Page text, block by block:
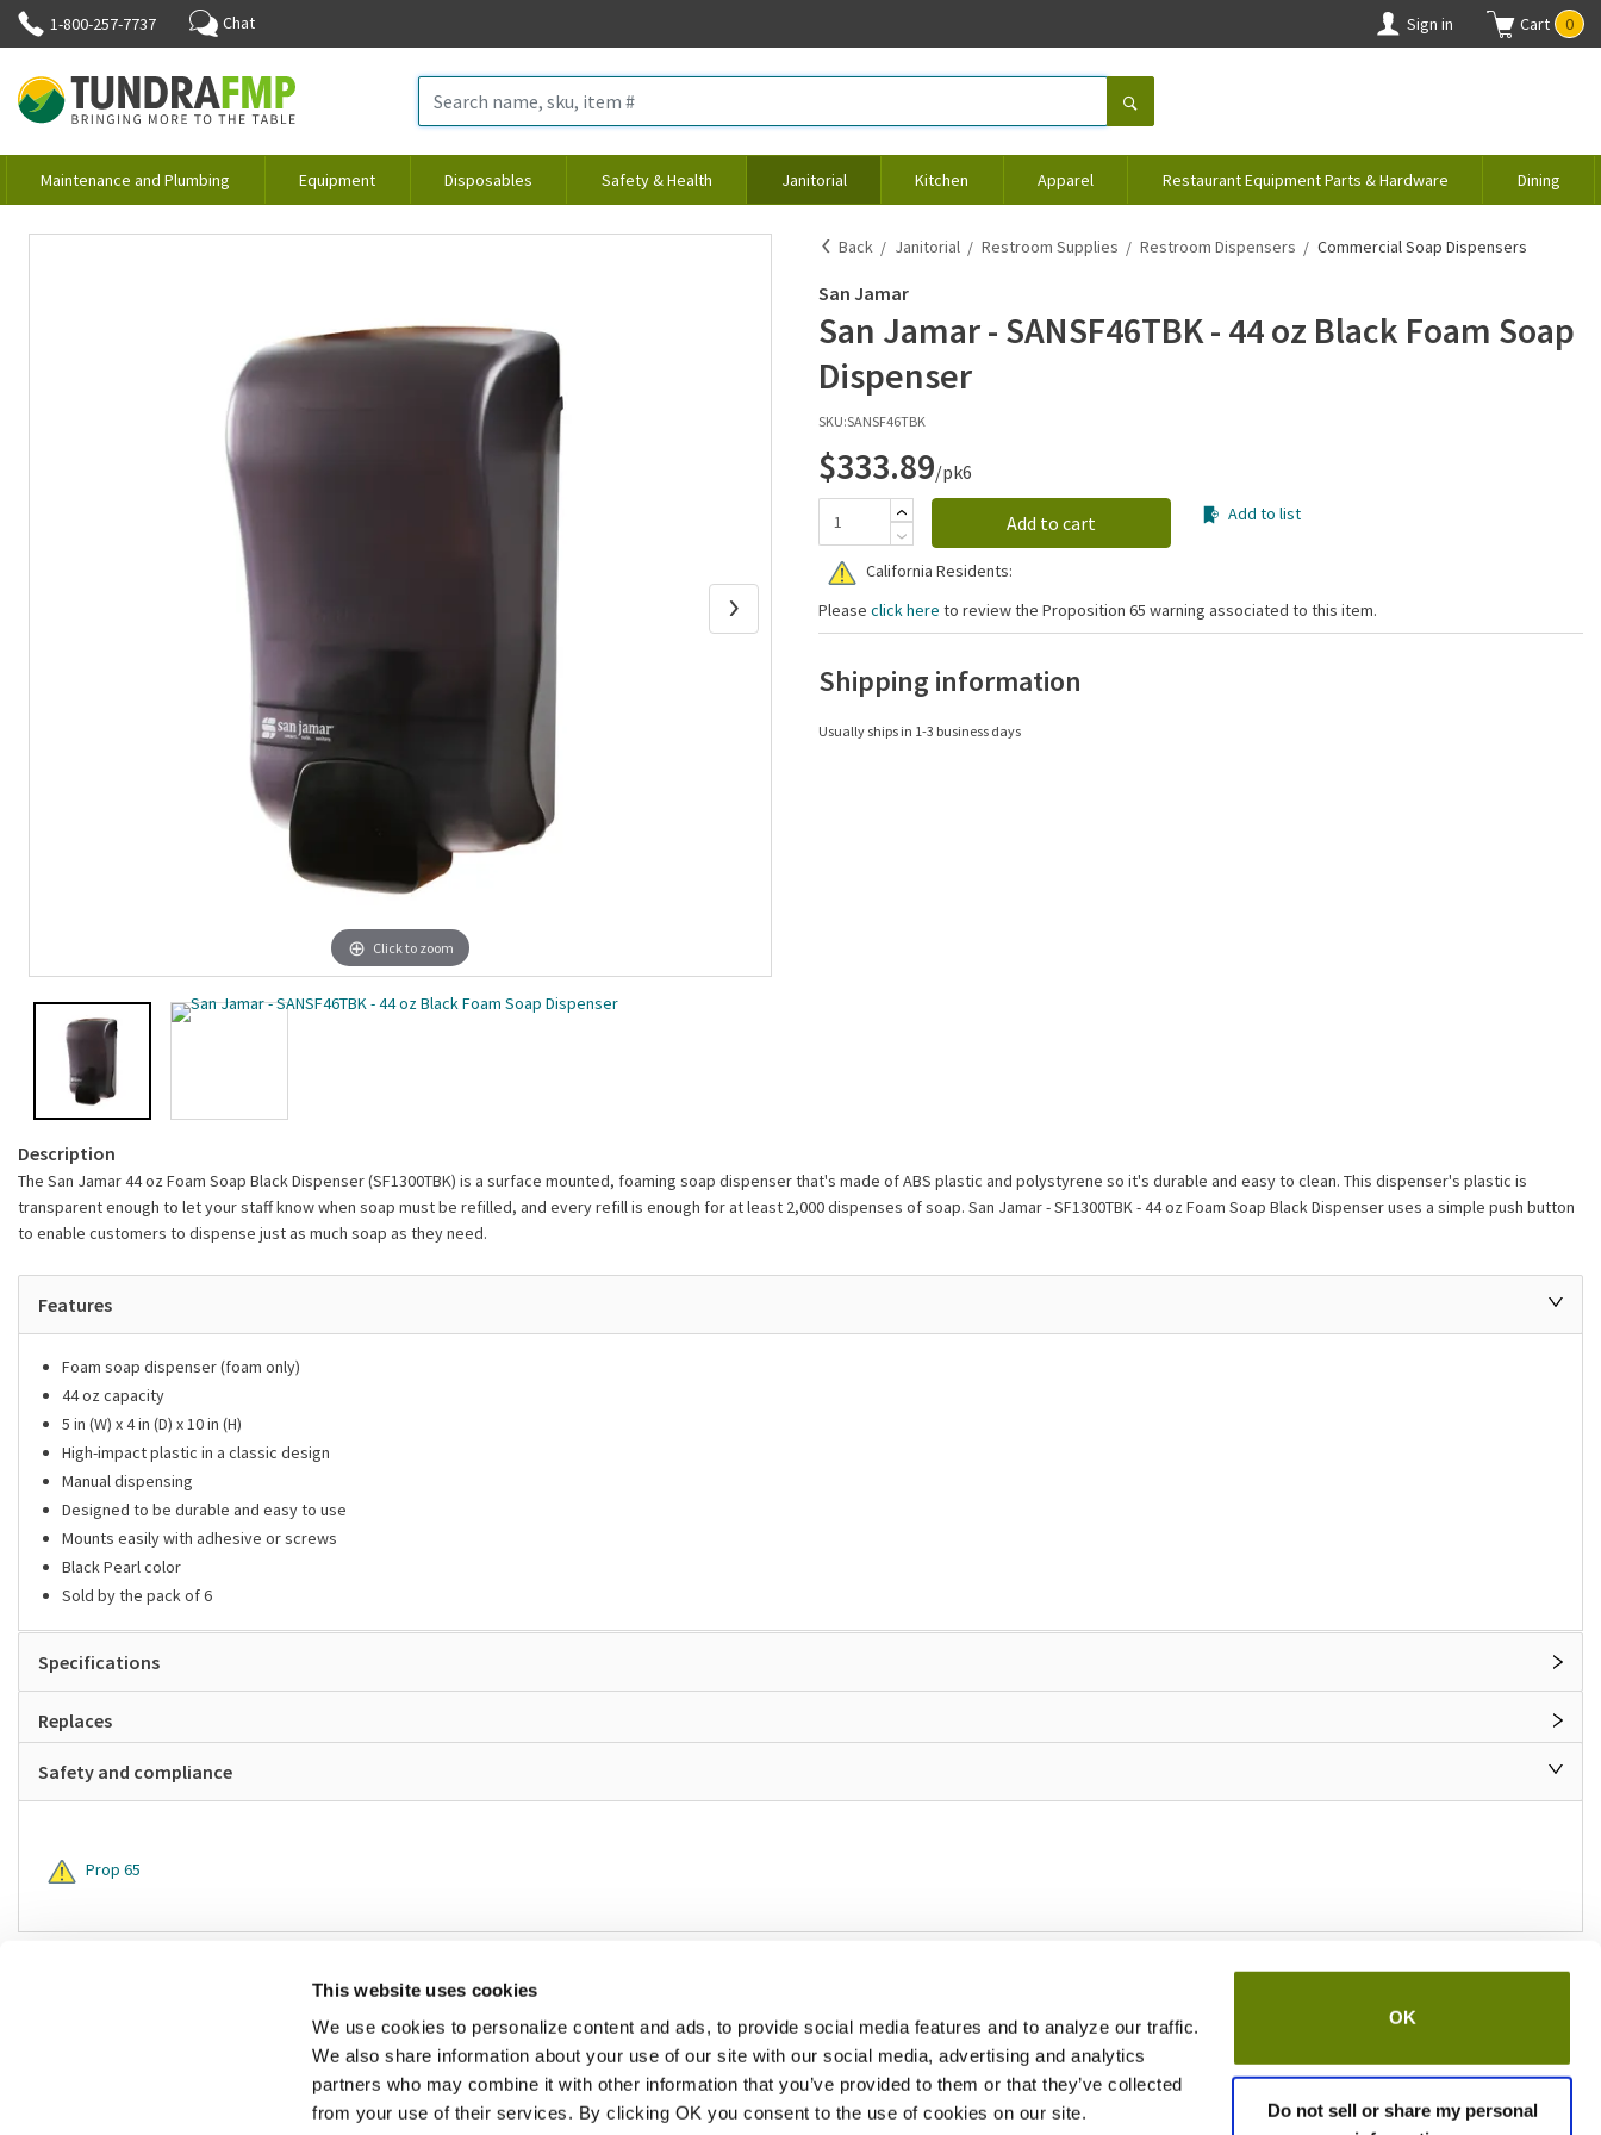
This website uses cookies
We use cookies to personalize content and ads, to provide social media features and to analyze our traffic.
We also share information about your use of our site with our social media, advertising and analytics
partners who may combine it with other information that you’ve provided to them or that they’ve collected
from your use of their services. By clicking OK you consent to the use of cookies on our site.
OK
Do not sell or share my personal
1-800-257-7737 Chat Sign in 0
Cart
Maintenance and Plumbing Equipment Disposables Safety & Health Janitorial Kitchen Apparel Restaurant Equipment Parts & Hardware Dining
Click to zoom
Back Janitorial Restroom Supplies Restroom Dispensers Commercial Soap Dispensers
San Jamar
San Jamar - SANSF46TBK - 44 oz Black Foam Soap
Dispenser
SKU:SANSF46TBK
$333.89/pk6
Add to cart Add to list
California Residents:
Please click here to review the Proposition 65 warning associated to this item.
Shipping information
Usually ships in 1-3 business days
Description
The San Jamar 44 oz Foam Soap Black Dispenser (SF1300TBK) is a surface mounted, foaming soap dispenser that's made of ABS plastic and polystyrene so it's durable and easy to clean. This dispenser's plastic is
transparent enough to let your staff know when soap must be refilled, and every refill is enough for at least 2,000 dispenses of soap. San Jamar - SF1300TBK - 44 oz Foam Soap Black Dispenser uses a simple push button
to enable customers to dispense just as much soap as they need.
Features
Foam soap dispenser (foam only)
44 oz capacity
5 in (W) x 4 in (D) x 10 in (H)
High-impact plastic in a classic design
Manual dispensing
Designed to be durable and easy to use
Mounts easily with adhesive or screws
Black Pearl color
Sold by the pack of 6
Specifications
Replaces
Safety and compliance
Prop 65